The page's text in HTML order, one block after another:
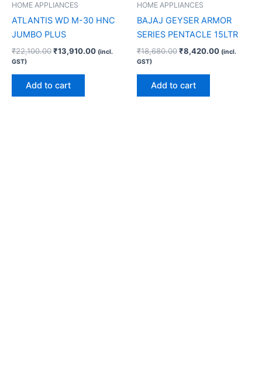
HOME APPLIANCES
ATLANTIS WD M-30 HNC
JUMBO PLUS
₹22,100.00₹13,910.00 (incl.
GST)
Add to cart
HOME APPLIANCES
BAJAJ GEYSER ARMOR
SERIES PENTACLE 15LTR
₹18,680.00₹8,420.00 (incl.
GST)
Add to cart